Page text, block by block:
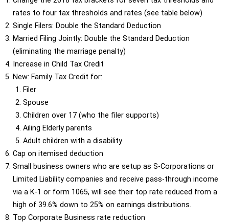
rates to four tax thresholds and rates (see table below)
Single Filers: Double the Standard Deduction
Married Filing Jointly: Double the Standard Deduction
(eliminating the marriage penalty)
Increase in Child Tax Credit
New: Family Tax Credit for:
Filer
Spouse
Children over 17 (who the filer supports)
Ailing Elderly parents
Adult children with a disability
Cap on itemised deduction
Small business owners who are setup as S-Corporations or
Limited Liability companies and receive pass-through income
via a K-1 or form 1065, will see their top rate reduced from a
high of 39.6% down to 25% on earnings distributions.
Top Corporate Business rate reduction